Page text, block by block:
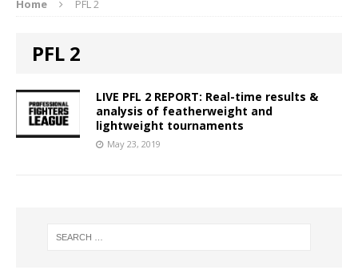
Home PFL 2
PFL 2
LIVE PFL 2 REPORT: Real-time results &
analysis of featherweight and
lightweight tournaments
May 23, 2019